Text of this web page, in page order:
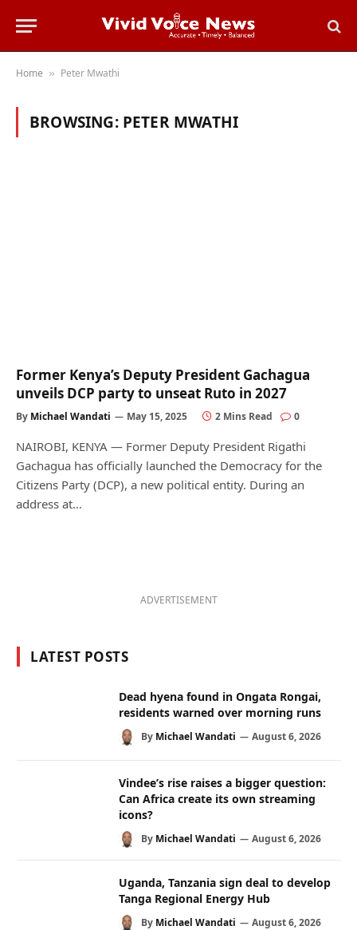
Home » Peter Mwathi
BROWSING: PETER MWATHI
Former Kenya’s Deputy President Gachagua
unveils DCP party to unseat Ruto in 2027
By Michael Wandati May 15, 2025 2 Mins Read 0
NAIROBI, KENYA — Former Deputy President Rigathi
Gachagua has officially launched the Democracy for the
Citizens Party (DCP), a new political entity. During an
address at…
ADVERTISEMENT
LATEST POSTS
Dead hyena found in Ongata Rongai,
residents warned over morning runs
By Michael Wandati August 6, 2026
Vindee’s rise raises a bigger question:
Can Africa create its own streaming
icons?
By Michael Wandati August 6, 2026
Uganda, Tanzania sign deal to develop
Tanga Regional Energy Hub
By Michael Wandati August 6, 2026